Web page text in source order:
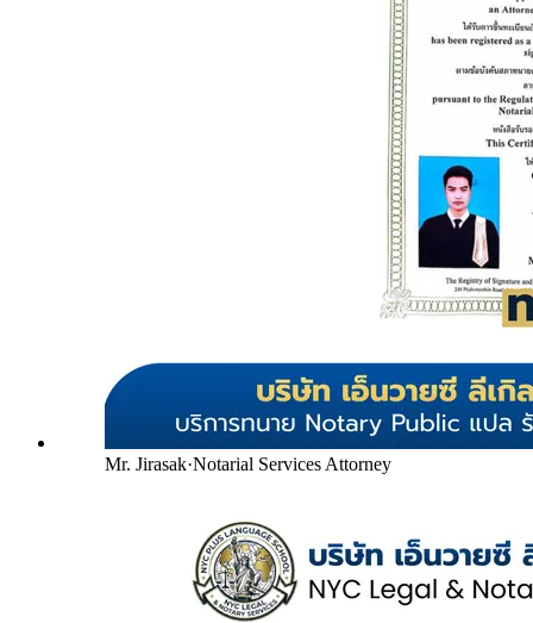
Mr. Jirasak·Notarial Services Attorney